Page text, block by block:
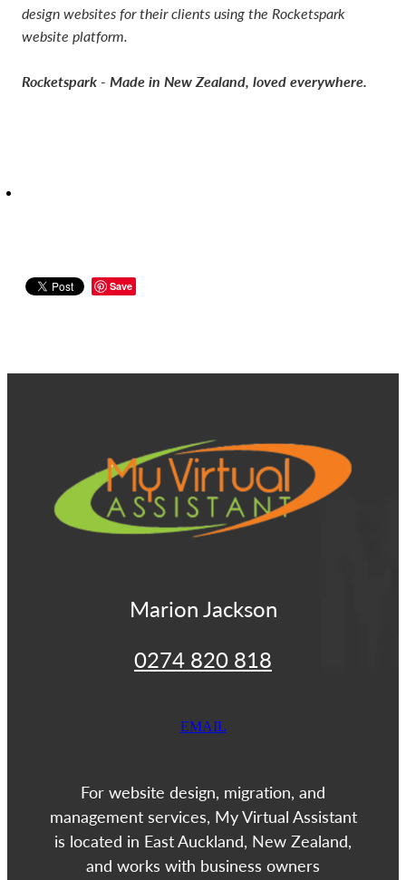
design websites for their clients using the Rocketspark
website platform.
Rocketspark - Made in New Zealand, loved everywhere.
Save
Marion Jackson
0274 820 818
EMAIL
For website design, migration, and
management services, My Virtual Assistant
is located in East Auckland, New Zealand,
and works with business owners